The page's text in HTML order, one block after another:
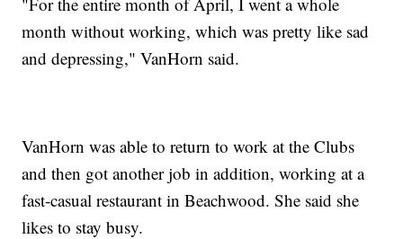
month without working, which was pretty like sad
and depressing," VanHorn said.
VanHorn was able to return to work at the Clubs
and then got another job in addition, working at a
fast-casual restaurant in Beachwood. She said she
likes to stay busy.